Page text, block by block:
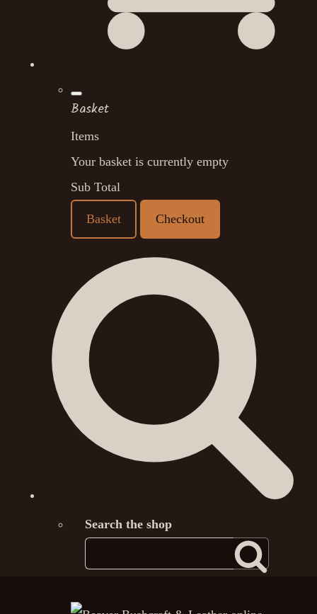
Basket
Items
Your basket is currently empty
Sub Total
Basket Checkout
Search the shop